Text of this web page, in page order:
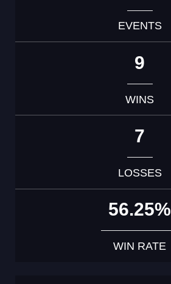
EVENTS
9
WINS
7
LOSSES
56.25%
WIN RATE